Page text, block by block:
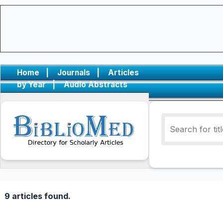
Home | Journals |
Articles
by Year
| Audio Abstracts
9 articles found.